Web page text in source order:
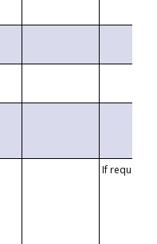
If requested